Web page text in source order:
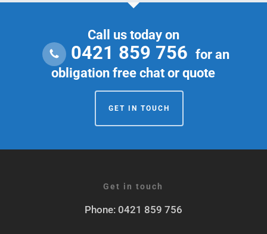
Call us today on
0421 859 756 for an
obligation free chat or quote
GET IN TOUCH
Get in touch
Phone: 0421 859 756